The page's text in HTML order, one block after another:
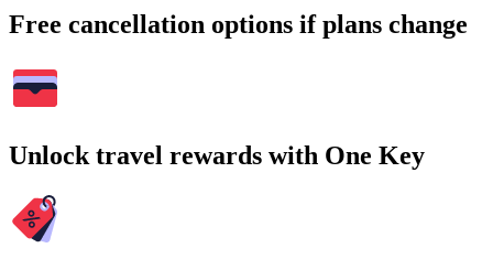
Free cancellation options if plans change
Unlock travel rewards with One Key